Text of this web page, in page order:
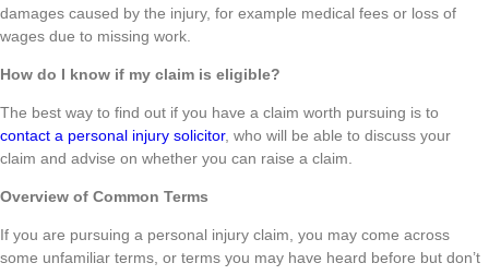
damages caused by the injury, for example medical fees or loss of
wages due to missing work.
How do I know if my claim is eligible?
The best way to find out if you have a claim worth pursuing is to
contact a personal injury solicitor, who will be able to discuss your
claim and advise on whether you can raise a claim.
Overview of Common Terms
If you are pursuing a personal injury claim, you may come across
some unfamiliar terms, or terms you may have heard before but don’t